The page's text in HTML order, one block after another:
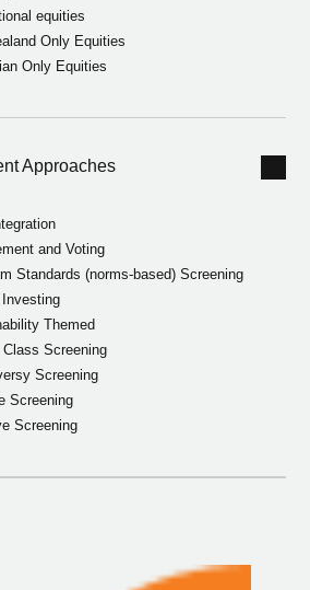
equities
Only Equities
Only Equities
Approaches
and Voting
Standards (norms-based) Screening
Investing
Themed
Class Screening
Screening
Screening
Screening